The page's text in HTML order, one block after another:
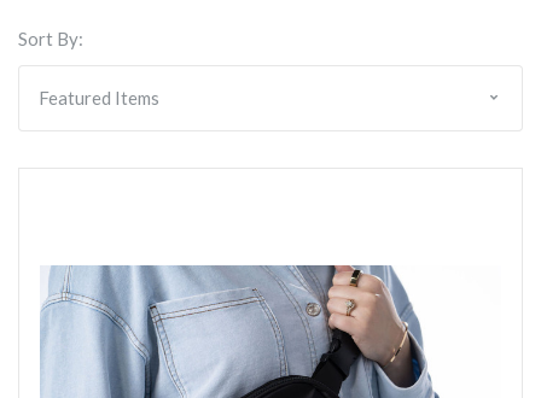
Sort By: